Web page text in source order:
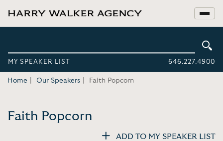
MY SPEAKER LIST 646.227.4900
Home Our Speakers Faith Popcorn
Faith Popcorn
ADD TO MY SPEAKER LIST